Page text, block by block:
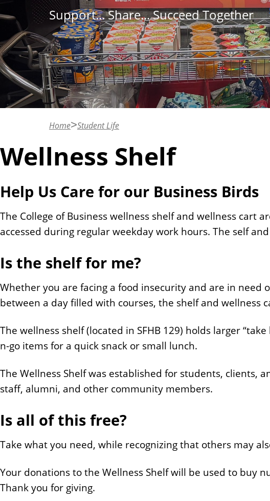
t
Support... Share... Succeed Together
Home Student Life
Wellness Shelf
Help Us Care for our Business Birds
The College of Business wellness shelf and wellness cart
accessed during regular weekday work hours. The self
Is the shelf for me?
Whether you are facing a food insecurity and are in need
between a day filled with courses, the shelf and wellness
The wellness shelf (located in SFHB 129) holds larger
n-go items for a quick snack or small lunch.
The Wellness Shelf was established for students,
staff, alumni, and other community members.
Is all of this free?
Take what you need, while recognizing that others may
Your donations to the Wellness Shelf will be used to buy
Thank you for giving.